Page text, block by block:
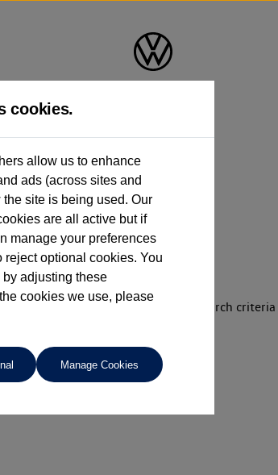
criteria. Please amend your search
cookies.
allow us to enhance
ads (across sites and
site is being used. Our
are all active but if
manage your preferences
optional cookies. You
adjusting these
cookies we use, please
Manage Cookies